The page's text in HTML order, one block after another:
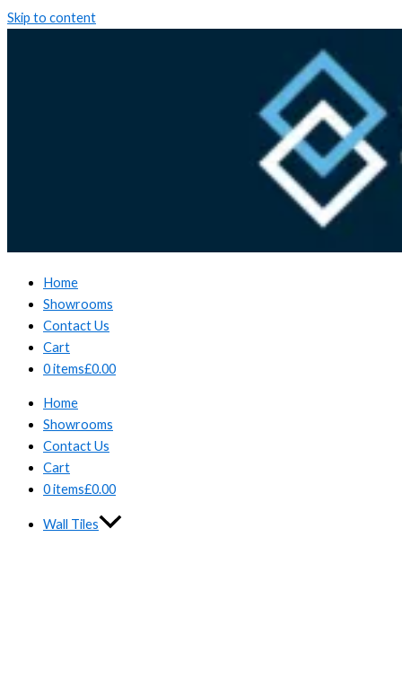
Skip to content
Home
Showrooms
Contact Us
Cart
0 items£0.00
Home
Showrooms
Contact Us
Cart
0 items£0.00
Wall Tiles